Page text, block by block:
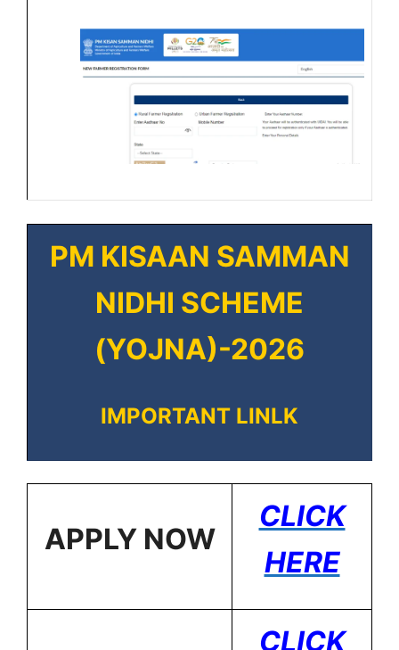
PM KISAAN SAMMAN
NIDHI SCHEME
(YOJNA)-2026
IMPORTANT LINLK
APPLY NOW
CLICK
HERE
CLICK